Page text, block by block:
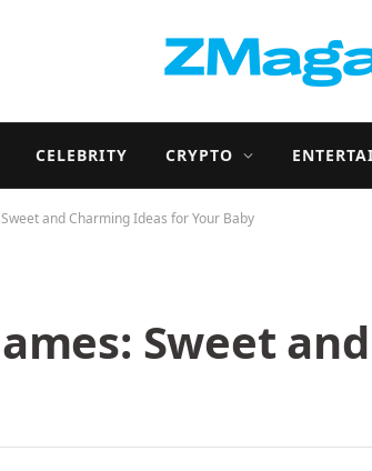
CELEBRITY CRYPTO
and Charming Ideas for Your Baby
Sweet